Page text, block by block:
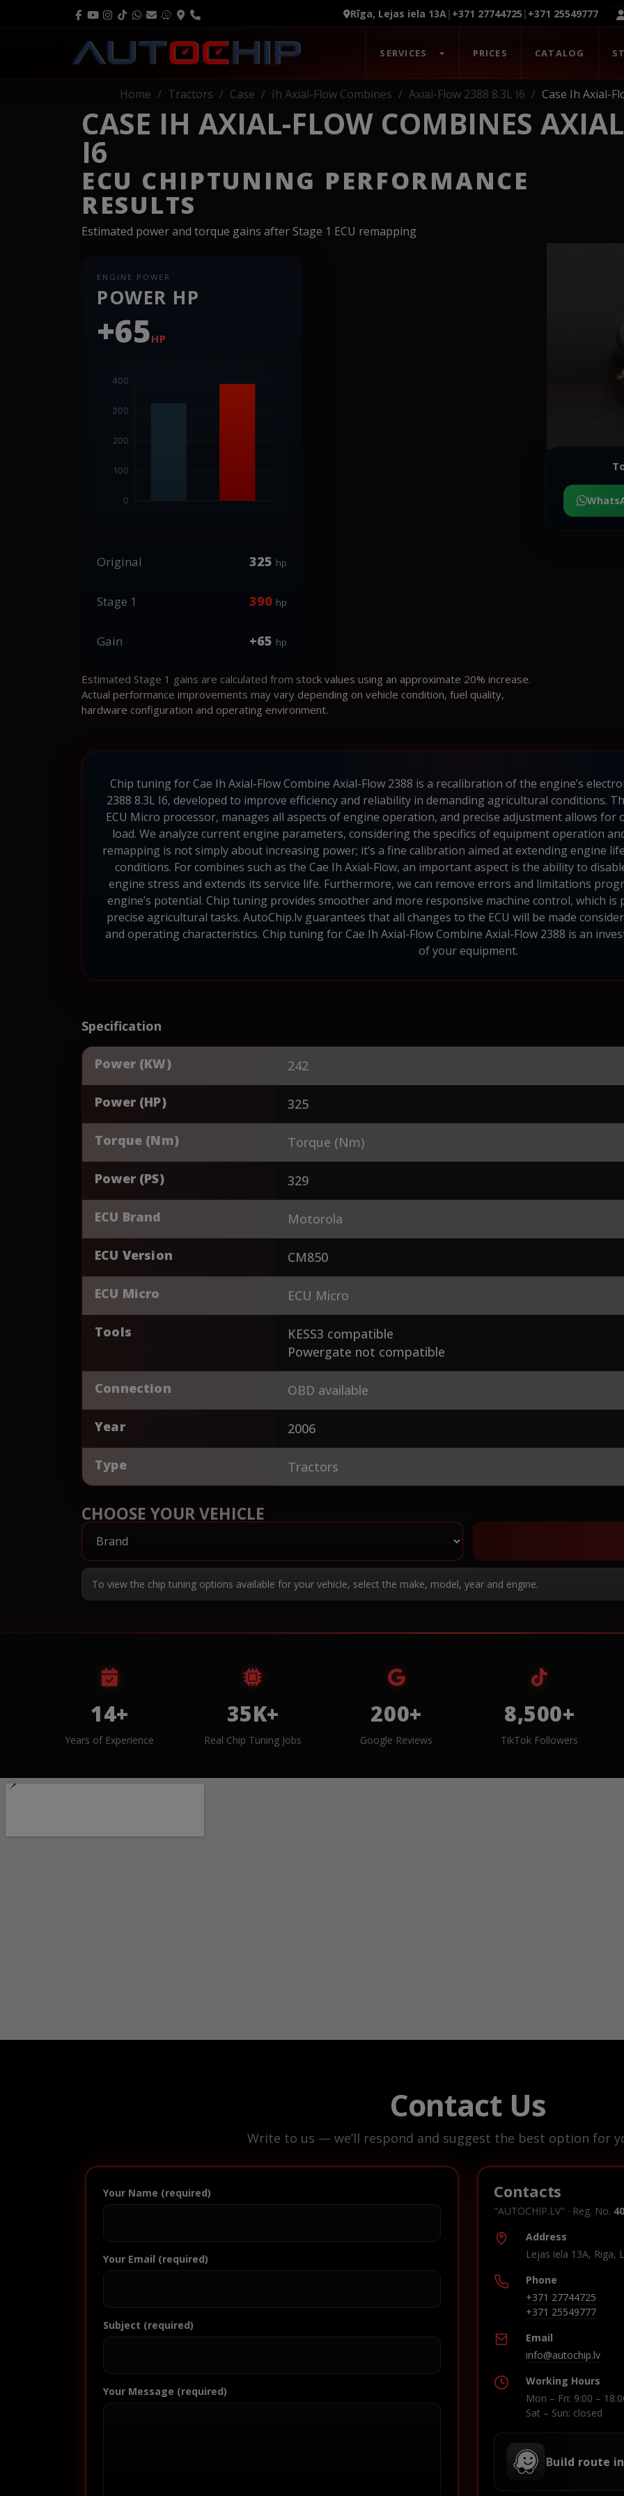
Rīga, Lejas iela 13A| +371 27744725 | +371 25549777
SERVICES PRICES CATALOG
Home Tractors Case Ih Axial-Flow Combines Axial-Flow 2388 8.3L I6 Case Ih Axial-
CASE IH AXIAL-FLOW COMBINES
I6
ECU CHIPTUNING PERFORMANCE
RESULTS
Estimated power and torque gains after Stage 1 ECU remapping
ENGINE POWER
POWER HP
+65HP
Original 325 hp
Stage 1 390 hp
Gain +65 hp
Estimated Stage 1 gains are calculated from stock values using an approximate 20% increase.
Actual performance improvements may vary depending on vehicle condition, fuel quality,
hardware configuration and operating environment.
Chip tuning for Cae Ih Axial-Flow Combine Axial-Flow 2388 is a recalibration of the engine’s
2388 8.3L I6, developed to improve efficiency and reliability in demanding agricultural conditions.
ECU Micro processor, manages all aspects of engine operation, and precise adjustment allows
load. We analyze current engine parameters, considering the specifics of equipment operation
remapping is not simply about increasing power; it’s a fine calibration aimed at extending engine
conditions. For combines such as the Cae Ih Axial-Flow, an important aspect is the ability to
engine stress and extends its service life. Furthermore, we can remove errors and limitations
engine’s potential. Chip tuning provides smoother and more responsive machine control, which
precise agricultural tasks. AutoChip.lv guarantees that all changes to the ECU will be made
and operating characteristics. Chip tuning for Cae Ih Axial-Flow Combine Axial-Flow 2388 is an
of your equipment.
Specification
Power (KW) 242
Power (HP) 325
Torque (Nm) Torque (Nm)
Power (PS) 329
ECU Brand Motorola
ECU Version CM850
ECU Micro ECU Micro
Tools
KESS3 compatible
Powergate not compatible
Connection OBD available
Year 2006
Type Tractors
CHOOSE YOUR VEHICLE
To view the chip tuning options available for your vehicle, select the make, model, year and engine.
14+
Years of Experience
35K+
Real Chip Tuning Jobs
200+
Google Reviews
8,500+
TikTok Followers
Contact Us
Write to us — we’ll respond and suggest the best option for
Your Name (required)
Your Email (required)
Subject (required)
Your Message (required)
Contacts
"AUTOCHIP.LV" · Reg. No.
Address
Lejas iela 13A, Riga,
Phone
+371 27744725
+371 25549777
Email
info@autochip.lv
Working Hours
Mon – Fri: 9:00 –
Sat – Sun: closed
Build route